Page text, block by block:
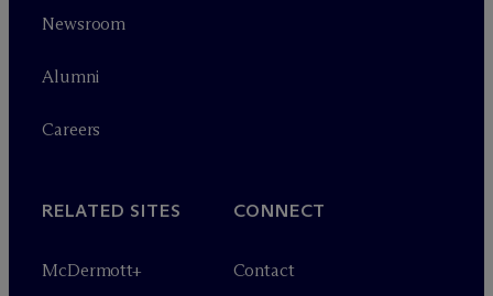
Newsroom
Alumni
Careers
RELATED SITES
McDermott+
CONNECT
Contact